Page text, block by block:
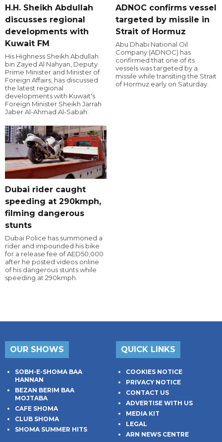
H.H. Sheikh Abdullah
discusses regional
developments with
Kuwait FM
His Highness Sheikh Abdullah
bin Zayed Al Nahyan, Deputy
Prime Minister and Minister of
Foreign Affairs, has discussed
the latest regional
developments with Kuwait's
Foreign Minister Sheikh Jarrah
Jaber Al-Ahmad Al-Sabah.
ADNOC confirms vessel
targeted by missile in
Strait of Hormuz
Abu Dhabi National Oil
Company (ADNOC) has
confirmed that one of its
vessels was targeted by a
missile while transiting the Strait
of Hormuz early on Saturday.
Dubai rider caught
speeding at 290kmph,
filming dangerous
stunts
Dubai Police has summoned a
rider and impounded his bike
for a release fee of AED50,000
after he posted videos online
of his dangerous stunts while
speeding at 290kmph.
OUR SHOWS
SOBH-E-SHOMA BAA
HANNAN
BEZAN BERIM BAA
MOJTABA
CAFE SHOMA
CLUB SHOMA
SHOMA SUMMER HITS
QUICK LINKS
COOKIES NOTICE
PRIVACY NOTICE
CONTACT US
ADVERTISE WITH US
MEDIA KIT
LEGAL
ARN NEWS CENTRE